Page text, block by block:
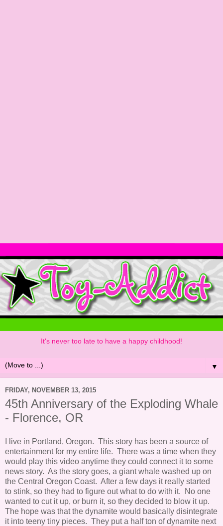
It's never too late to have a happy childhood!
▼
FRIDAY, NOVEMBER 13, 2015
45th Anniversary of the Exploding Whale
- Florence, OR
I live in Portland, Oregon. This story has been a source of
entertainment for my entire life. There was a time when they
would play this video anytime they could connect it to some
news story. As the story goes, a giant whale washed up on
the Central Oregon Coast. After a few days it really started
to stink, so they had to figure out what to do with it. No one
wanted to cut it up, or burn it, so they decided to blow it up.
The hope was that the dynamite would basically disintegrate
it into teeny tiny pieces. They put a half ton of dynamite next